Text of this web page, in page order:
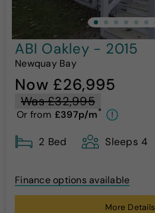
ABI Oakley - 2015
Newquay Bay
Now £26,995
Was £32,995
Or from £397p/m* !
2 Bed Sleeps 4
Finance options available
More Details